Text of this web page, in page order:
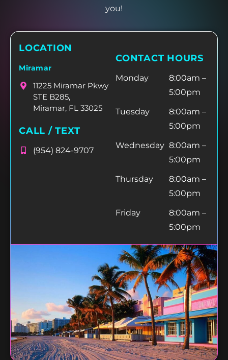
you!
LOCATION
Miramar
11225 Miramar Pkwy
STE B285,
Miramar, FL 33025
CALL / TEXT
(954) 824-9707
CONTACT HOURS
Monday
8:00am –
5:00pm
Tuesday
8:00am –
5:00pm
Wednesday 8:00am –
5:00pm
Thursday
8:00am –
5:00pm
Friday
8:00am –
5:00pm